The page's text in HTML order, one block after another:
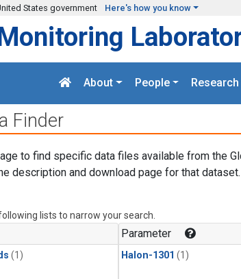
States government Here's how you know
About People Research
Finder
to find specific data files available from the
description and download page for that dataset.
lists to narrow your search.
(1)
Parameter
Halon-1301 (1)